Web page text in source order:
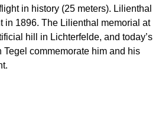
in history (25 meters). Lilienthal
in 1896. The Lilienthal memorial at
hill in Lichterfelde, and today’s
Tegel commemorate him and his